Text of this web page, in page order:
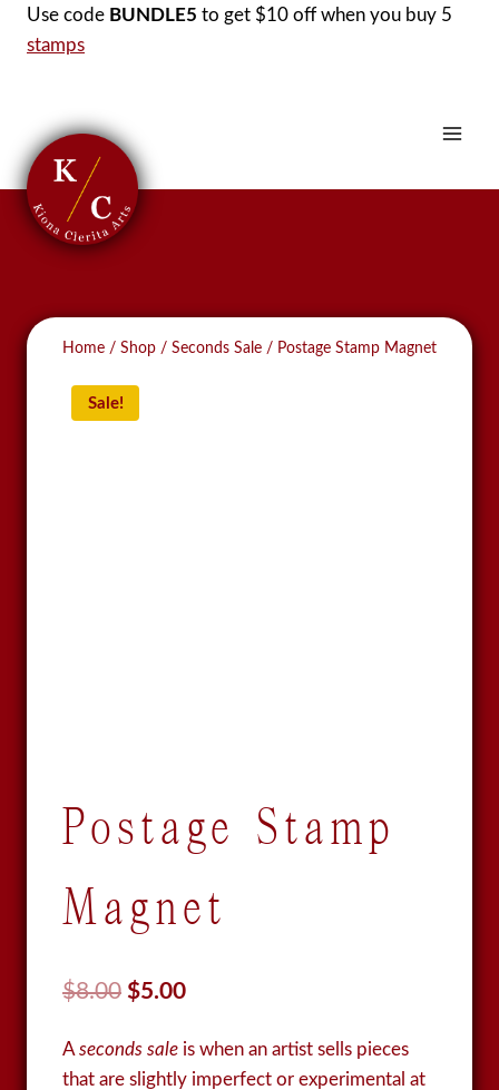
SkipUse code BUNDLE5 to get $10 off when you buy 5
stamps
Home / Shop / Seconds Sale / Postage Stamp Magnet
Sale!
Postage Stamp
Magnet
$8.00 Original
was:
$5.00Current
is:
A seconds sale is when an artist sells pieces
that are slightly imperfect or experimental at